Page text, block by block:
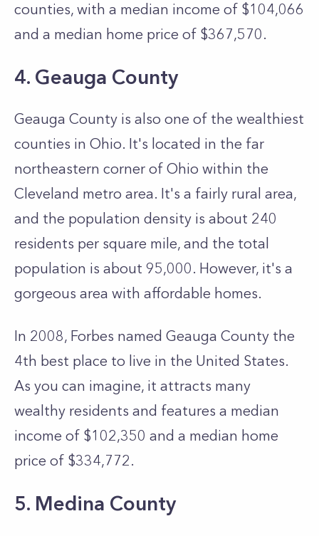
counties, with a median income of $104,066
and a median home price of $367,570.
4. Geauga County
Geauga County is also one of the wealthiest
counties in Ohio. It's located in the far
northeastern corner of Ohio within the
Cleveland metro area. It's a fairly rural area,
and the population density is about 240
residents per square mile, and the total
population is about 95,000. However, it's a
gorgeous area with affordable homes.
In 2008, Forbes named Geauga County the
4th best place to live in the United States.
As you can imagine, it attracts many
wealthy residents and features a median
income of $102,350 and a median home
price of $334,772.
5. Medina County